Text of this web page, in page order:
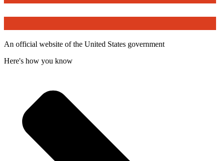
An official website of the United States government
Here's how you know